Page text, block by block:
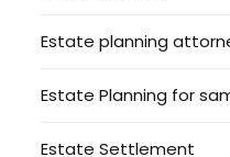
Estate planning
Estate Planning for
Estate Settlement